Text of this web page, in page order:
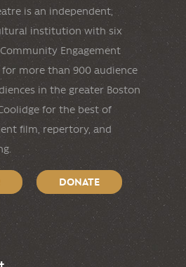
is an independent,
institution with six
Engagement
more than 900 audience
in the greater Boston
for the best of
film, repertory, and
DONATE